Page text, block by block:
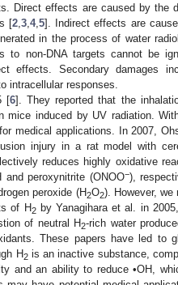
Direct effects are caused by the
[2 ,3 ,4,5]. Indirect effects are
in the process of water
non-DNA targets cannot be
effects. Secondary damages
intracellular responses.
[6]. They reported that the
mice induced by UV radiation.
medical applications. In 2007,
injury in a rat model with
reduces highly oxidative
peroxynitrite (ONOO−),
peroxide (H2O2). However, we
of H2by Yanagihara et al. in
of neutral H2-rich water
These papers have led to
H2is an inactive substance,
and an ability to reduce •OH,